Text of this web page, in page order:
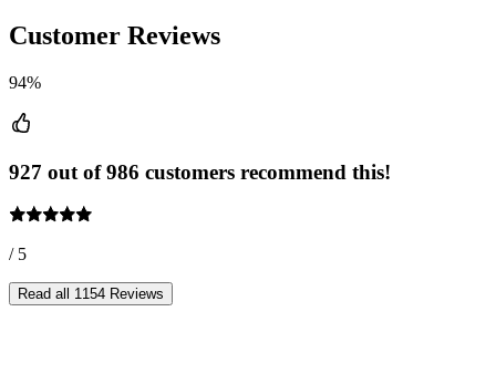
Customer Reviews
94%
927 out of 986 customers recommend this!
/ 5
Read all 1154 Reviews